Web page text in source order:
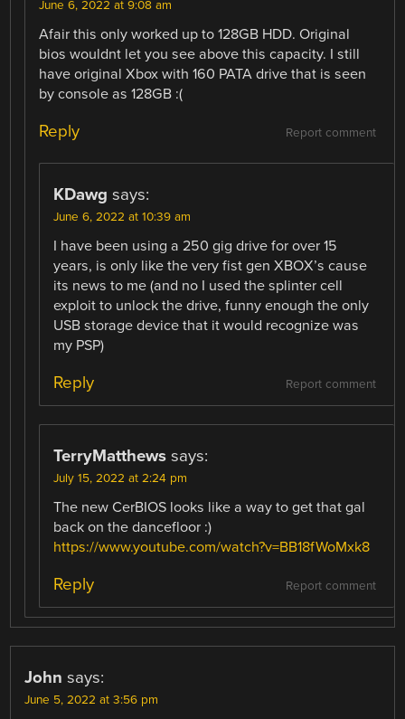
June 6, 2022 at 9:08 am
Afair this only worked up to 128GB HDD. Original
bios wouldnt let you see above this capacity. I still
have original Xbox with 160 PATA drive that is seen
by console as 128GB :(
Report comment
Reply
KDawg says:
June 6, 2022 at 10:39 am
I have been using a 250 gig drive for over 15
years, is only like the very fist gen XBOX’s cause
its news to me (and no I used the splinter cell
exploit to unlock the drive, funny enough the only
USB storage device that it would recognize was
my PSP)
Report comment
Reply
TerryMatthews says:
July 15, 2022 at 2:24 pm
The new CerBIOS looks like a way to get that gal
back on the dancefloor :)
https://www.youtube.com/watch?v=BB18fWoMxk8
Report comment
Reply
John says:
June 5, 2022 at 3:56 pm